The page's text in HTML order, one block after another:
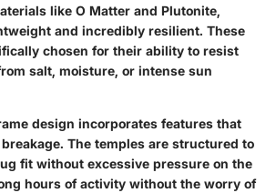
like O Matter and Plutonite,
and incredibly resilient. These
chosen for their ability to resist
salt, moisture, or intense sun
design incorporates features that
The temples are structured to
fit without excessive pressure on the
hours of activity without the worry of